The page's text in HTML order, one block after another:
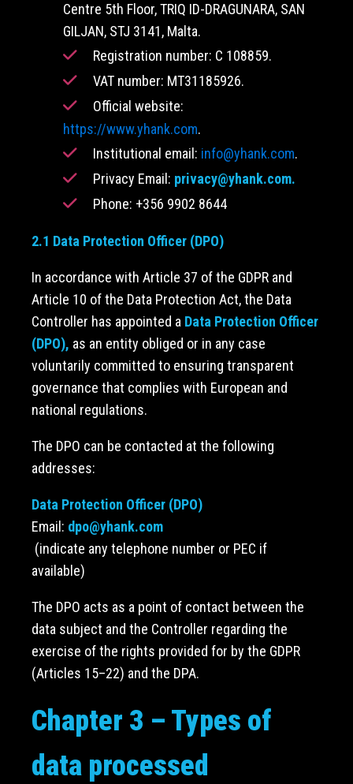
Centre 5th Floor, TRIQ ID-DRAGUNARA, SAN
GILJAN, STJ 3141, Malta.
Registration number: C 108859.
VAT number: MT31185926.
Official website:
https://www.yhank.com.
Institutional email: info@yhank.com.
Privacy Email: privacy@yhank.com.
Phone: +356 9902 8644
2.1 Data Protection Officer (DPO)
In accordance with Article 37 of the GDPR and
Article 10 of the Data Protection Act, the Data
Controller has appointed a Data Protection Officer
(DPO), as an entity obliged or in any case
voluntarily committed to ensuring transparent
governance that complies with European and
national regulations.
The DPO can be contacted at the following
addresses:
Data Protection Officer (DPO)
Email: dpo@yhank.com
(indicate any telephone number or PEC if
available)
The DPO acts as a point of contact between the
data subject and the Controller regarding the
exercise of the rights provided for by the GDPR
(Articles 15–22) and the DPA.
Chapter 3 – Types of
data processed